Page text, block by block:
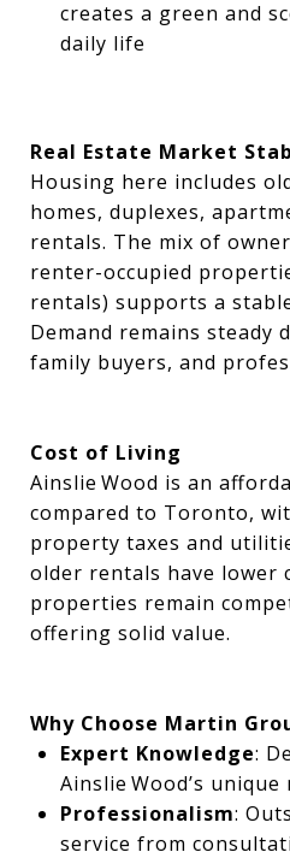
creates a green and
daily life
Real Estate Market
Housing here includes
homes, duplexes,
rentals. The mix of
renter-occupied
rentals) supports a
Demand remains steady
family buyers, and
Cost of Living
Ainslie Wood is an
compared to Toronto,
property taxes and
older rentals have lower
properties remain
offering solid value.
Why Choose Martin
Expert Knowledge:
Ainslie Wood’s unique
Professionalism:
service from